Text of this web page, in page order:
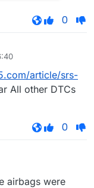
0
article/srs-
All other DTCs
0
airbags were